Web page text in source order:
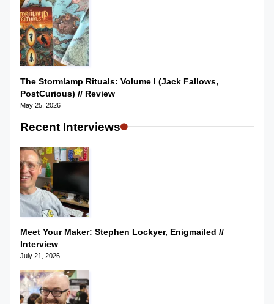
The Stormlamp Rituals: Volume I (Jack Fallows,
PostCurious) // Review
May 25, 2026
Recent Interviews
Meet Your Maker: Stephen Lockyer, Enigmailed //
Interview
July 21, 2026